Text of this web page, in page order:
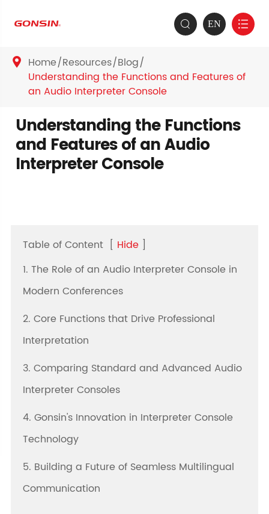
 EN 
 Home Resources Blog
Understanding the Functions and Features of
an Audio Interpreter Console
Understanding the Functions
and Features of an Audio
Interpreter Console
Table of Content [ Hide ]
1. The Role of an Audio Interpreter Console in
Modern Conferences
2. Core Functions that Drive Professional
Interpretation
3. Comparing Standard and Advanced Audio
Interpreter Consoles
4. Gonsin's Innovation in Interpreter Console
Technology
5. Building a Future of Seamless Multilingual
Communication